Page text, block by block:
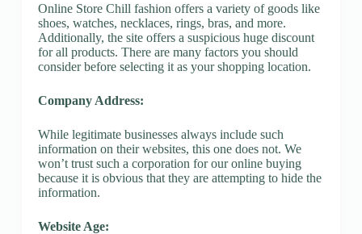
Online Store Chill fashion offers a variety of goods like
shoes, watches, necklaces, rings, bras, and more.
Additionally, the site offers a suspicious huge discount
for all products. There are many factors you should
consider before selecting it as your shopping location.
Company Address:
While legitimate businesses always include such
information on their websites, this one does not. We
won’t trust such a corporation for our online buying
because it is obvious that they are attempting to hide the
information.
Website Age: